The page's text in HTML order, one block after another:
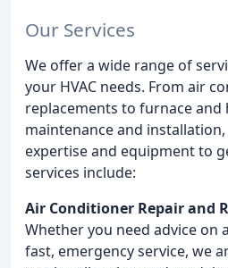
Our Services
We offer a wide range of
your HVAC needs. From air
replacements to furnace and
maintenance and
expertise and equipment to
services include:
Air Conditioner Repair and
Whether you need advice on
fast, emergency service, we